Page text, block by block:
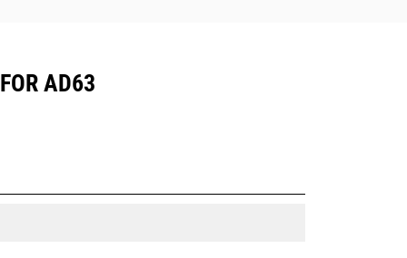
AD63